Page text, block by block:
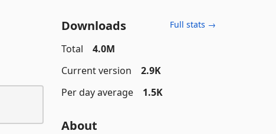
Downloads Full stats →
Total
4.0M
Current version
2.9K
Per day average
1.5K
About